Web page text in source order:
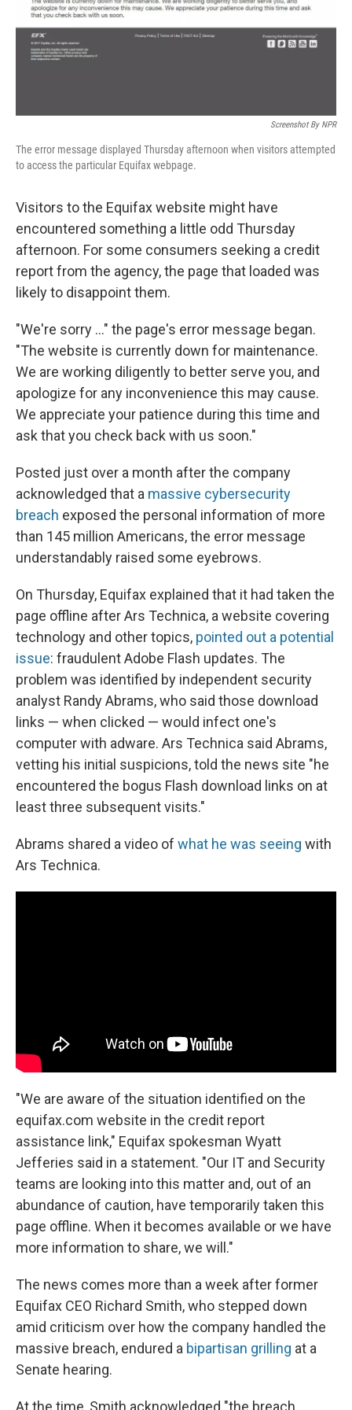
o
r
I
Screenshot By NPR
The error message displayed Thursday afternoon when visitors attempted
to access the particular Equifax webpage.
Visitors to the Equifax website might have
encountered something a little odd Thursday
afternoon. For some consumers seeking a credit
report from the agency, the page that loaded was
likely to disappoint them.
"We're sorry ..." the page's error message began.
"The website is currently down for maintenance.
We are working diligently to better serve you, and
apologize for any inconvenience this may cause.
We appreciate your patience during this time and
ask that you check back with us soon."
Posted just over a month after the company
acknowledged that a massive cybersecurity
breach exposed the personal information of more
than 145 million Americans, the error message
understandably raised some eyebrows.
On Thursday, Equifax explained that it had taken the
page offline after Ars Technica, a website covering
technology and other topics, pointed out a potential
issue: fraudulent Adobe Flash updates. The
problem was identified by independent security
analyst Randy Abrams, who said those download
links — when clicked — would infect one's
computer with adware. Ars Technica said Abrams,
vetting his initial suspicions, told the news site "he
encountered the bogus Flash download links on at
least three subsequent visits."
Abrams shared a video of what he was seeing with
Ars Technica.
"We are aware of the situation identified on the
equifax.com website in the credit report
assistance link," Equifax spokesman Wyatt
Jefferies said in a statement. "Our IT and Security
teams are looking into this matter and, out of an
abundance of caution, have temporarily taken this
page offline. When it becomes available or we have
more information to share, we will."
The news comes more than a week after former
Equifax CEO Richard Smith, who stepped down
amid criticism over how the company handled the
massive breach, endured a bipartisan grilling at a
Senate hearing.
At the time, Smith acknowledged "the breach